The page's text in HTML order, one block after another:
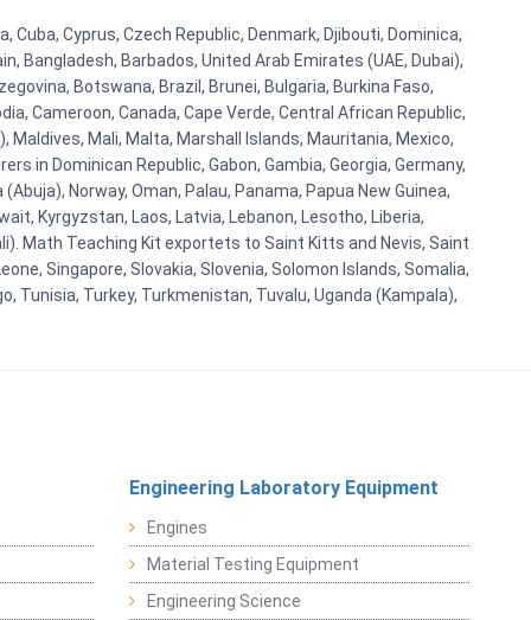
Cyprus, Czech Republic, Denmark, Djibouti, Dominica,
Bangladesh, Barbados, United Arab Emirates (UAE, Dubai),
Botswana, Brazil, Brunei, Bulgaria, Burkina Faso,
Cameroon, Canada, Cape Verde, Central African Republic,
Maldives, Mali, Malta, Marshall Islands, Mauritania, Mexico,
in Dominican Republic, Gabon, Gambia, Georgia, Germany,
Norway, Oman, Palau, Panama, Papua New Guinea,
Kyrgyzstan, Laos, Latvia, Lebanon, Lesotho, Liberia,
Math Teaching Kit exportets to Saint Kitts and Nevis, Saint
Singapore, Slovakia, Slovenia, Solomon Islands, Somalia,
Tunisia, Turkey, Turkmenistan, Tuvalu, Uganda (Kampala),
Engineering Laboratory Equipment
Engines
Material Testing Equipment
Engineering Science